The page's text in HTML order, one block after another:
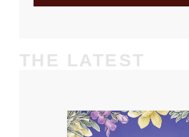
THE LATEST